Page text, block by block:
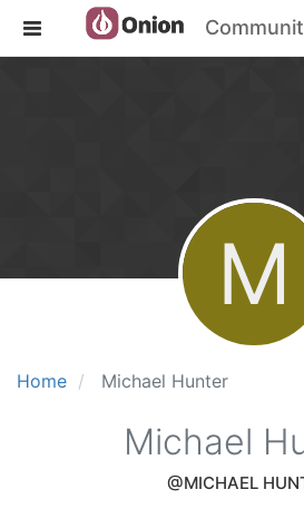
Home Michael Hunter
M
Michael
@MICHAEL